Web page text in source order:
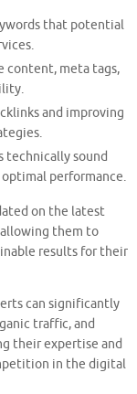
that potential
content, meta tags,
and improving
technically sound
performance.
on the latest
them to
results for their
can significantly
traffic, and
their expertise and
in the digital